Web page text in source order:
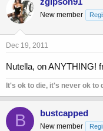
New member
Dec 19, 2011
Nutella, on ANYTHING!
It's ok to die, it's never ok to
B bustcapped
New member